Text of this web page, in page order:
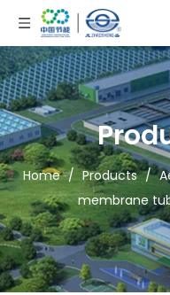
Home / Products /
membrane